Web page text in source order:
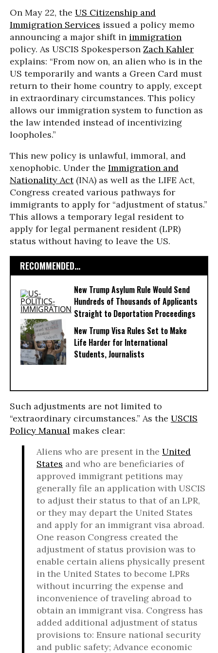
On May 22, the US Citizenship and
Immigration Services issued a policy memo
announcing a major shift in immigration
policy. As USCIS Spokesperson Zach Kahler
explains: “From now on, an alien who is in the
US temporarily and wants a Green Card must
return to their home country to apply, except
in extraordinary circumstances. This policy
allows our immigration system to function as
the law intended instead of incentivizing
loopholes.”
This new policy is unlawful, immoral, and
xenophobic. Under the Immigration and
Nationality Act(INA) as well as the LIFE Act,
Congress created various pathways for
immigrants to apply for “adjustment of status.”
This allows a temporary legal resident to
apply for legal permanent resident (LPR)
status without having to leave the US.
RECOMMENDED...
New Trump Asylum Rule Would Send
Hundreds of Thousands of Applicants
Straight to Deportation Proceedings
New Trump Visa Rules Set to Make
Life Harder for International
Students, Journalists
Such adjustments are not limited to
“extraordinary circumstances.” As the USCIS
Policy Manual makes clear:
Aliens who are present in the United
States and who are beneficiaries of
approved immigrant petitions may
generally file an application with USCIS
to adjust their status to that of an LPR,
or they may depart the United States
and apply for an immigrant visa abroad.
One reason Congress created the
adjustment of status provision was to
enable certain aliens physically present
in the United States to become LPRs
without incurring the expense and
inconvenience of traveling abroad to
obtain an immigrant visa. Congress has
added additional adjustment of status
provisions to: Ensure national security
and public safety; Advance economic